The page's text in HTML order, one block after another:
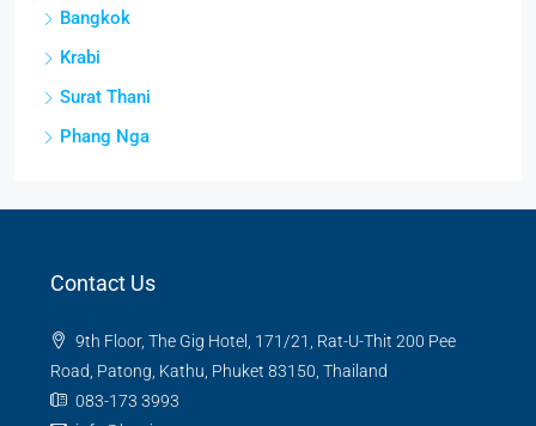
Bangkok
Krabi
Surat Thani
Phang Nga
Contact Us
9th Floor, The Gig Hotel, 171/21, Rat-U-Thit 200 Pee
Road, Patong, Kathu, Phuket 83150, Thailand
083-173 3993